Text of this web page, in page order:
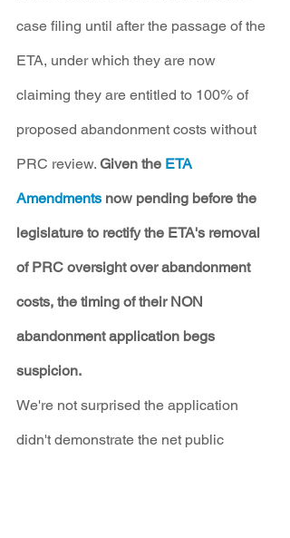
case filing until after the passage of the
ETA, under which they are now
claiming they are entitled to 100% of
proposed abandonment costs without
PRC review. Given the ETA
Amendments now pending before the
legislature to rectify the ETA's removal
of PRC oversight over abandonment
costs, the timing of their NON
abandonment application begs
suspicion.
We're not surprised the application
didn't demonstrate the net public